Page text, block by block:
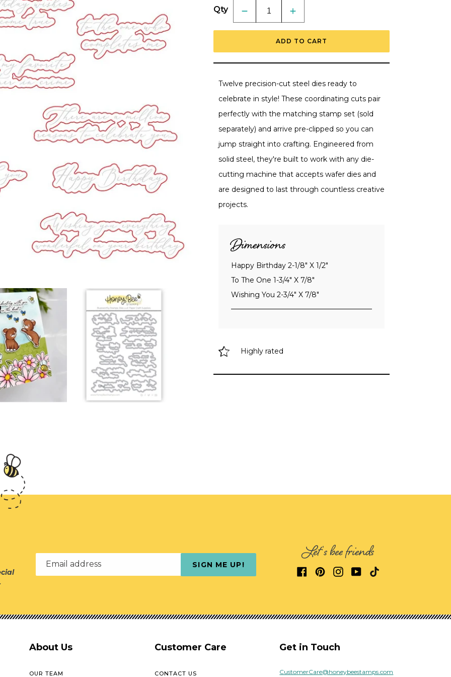
Qty
Decrease
quantity
for
-
Coordinating
Dies
RETIRING
Increase
quantity
for
You
-
Coordinating
RETIRING
ADD TO CART
Twelve precision-cut steel dies ready to
celebrate in style! These coordinating cuts pair
perfectly with the matching stamp set (sold
separately) and arrive pre-clipped so you can
jump straight into crafting. Engineered from
solid steel, they're built to work with any die-
cutting machine that accepts wafer dies and
are designed to last through countless creative
projects.
Dimensions
Happy Birthday 2-1/8" X 1/2"
To The One 1-3/4" X 7/8"
Wishing You 2-3/4" X 7/8"
Highly rated
Email address SIGN ME UP! Let's bee friends
About Us
OUR TEAM
Customer Care
CONTACT US
Get in Touch
CustomerCare@honeybeestamps.com